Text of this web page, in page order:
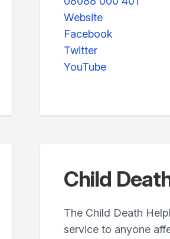
Website
Facebook
Twitter
YouTube
Child
The Child Death
service to anyone